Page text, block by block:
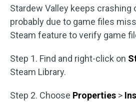
Stardew Valley keeps crashing
probably due to game files
Steam feature to verify game
Step 1. Find and right-click on
Steam Library.
Step 2. Choose Properties >